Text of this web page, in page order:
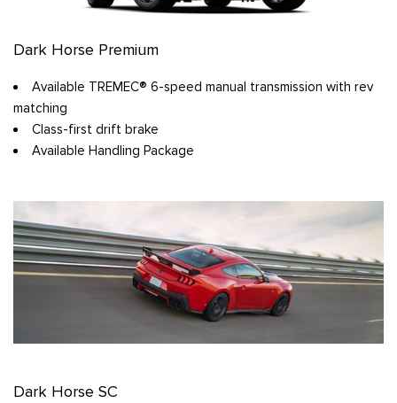
Dark Horse Premium
Available TREMEC® 6-speed manual transmission with rev
matching
Class-first drift brake
Available Handling Package
Dark Horse SC